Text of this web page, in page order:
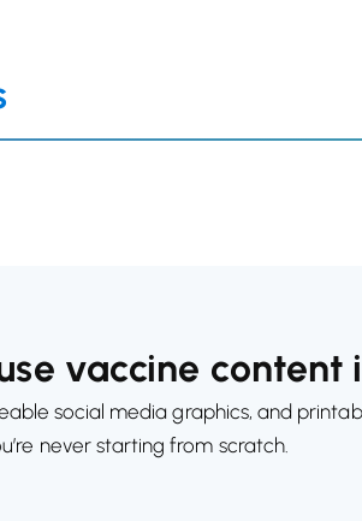
vaccine content
social media graphics, and
never starting from scratch.